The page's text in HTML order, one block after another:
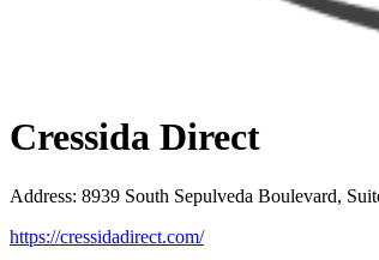
Cressida Direct
Address: 8939 South Sepulveda Boulevard,
https://cressidadirect.com/